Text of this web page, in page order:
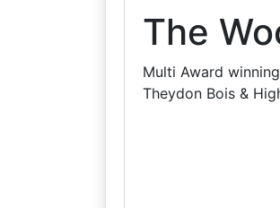
The
Multi Award
Theydon Bois &